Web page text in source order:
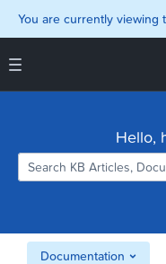
Downloads
Matrix
Security
Support and
Hello,
Documentation